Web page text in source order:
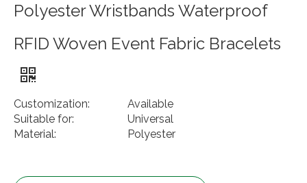
Polyester Wristbands Waterproof
RFID Woven Event Fabric Bracelets
Customization:
Available
Suitable for:
Universal
Material:
Polyester